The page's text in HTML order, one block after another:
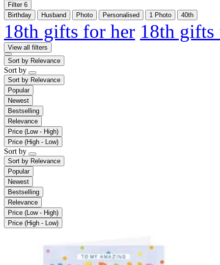
Filter 6
Birthday
Husband Photo Personalised 1 Photo 40th
18th gifts for her 18th
View all filters
Sort by Relevance
Sort by
Sort by Relevance
Popular
Newest
Bestselling
Relevance
Price (Low - High)
Price (High - Low)
Sort by
Sort by Relevance
Popular
Newest
Bestselling
Relevance
Price (Low - High)
Price (High - Low)